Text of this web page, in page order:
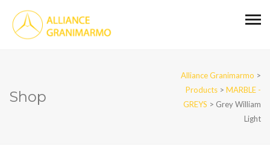
Shop
Alliance Granimarmo >
Products > MARBLE -
GREYS > Grey William
Light